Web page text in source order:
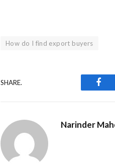
How do I find export buyers
SHARE.
Narinder